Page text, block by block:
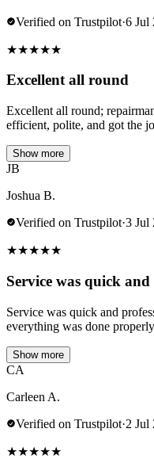
Verified on Trustpilot·6 Jul
★★★★★
Excellent all round
Excellent all round;
efficient, polite, and got the
Show more
JB
Joshua B.
Verified on Trustpilot·3 Jul
★★★★★
Service was quick
Service was quick and
everything was done
Show more
CA
Carleen A.
Verified on Trustpilot·2 Jul
★★★★★